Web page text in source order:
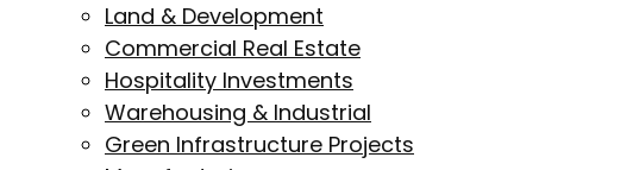
Land & Development
Commercial Real Estate
Hospitality Investments
Warehousing & Industrial
Green Infrastructure Projects